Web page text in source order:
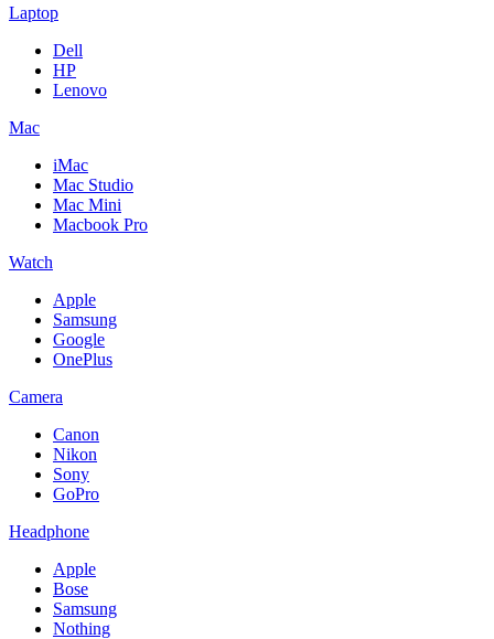
Laptop
Dell
HP
Lenovo
Mac
iMac
Mac Studio
Mac Mini
Macbook Pro
Watch
Apple
Samsung
Google
OnePlus
Camera
Canon
Nikon
Sony
GoPro
Headphone
Apple
Bose
Samsung
Nothing